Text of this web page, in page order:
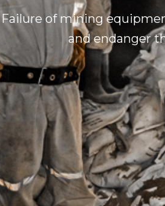
Failure of mining
and endanger